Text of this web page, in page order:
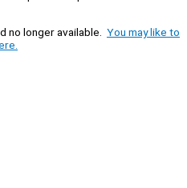
no longer available. You may like to